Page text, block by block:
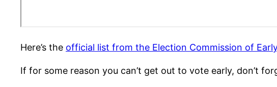
Here’s the official list from the Election Commission of
If for some reason you can’t get out to vote early, don’t